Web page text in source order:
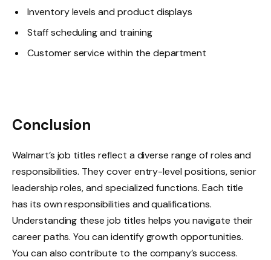
Inventory levels and product displays
Staff scheduling and training
Customer service within the department
Conclusion
Walmart’s job titles reflect a diverse range of roles and
responsibilities. They cover entry-level positions, senior
leadership roles, and specialized functions. Each title
has its own responsibilities and qualifications.
Understanding these job titles helps you navigate their
career paths. You can identify growth opportunities.
You can also contribute to the company’s success.